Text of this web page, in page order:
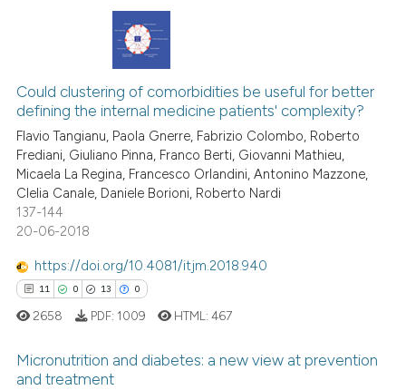
been cited by providing the
of the citation, a
mentions, or contrasts
claim, and a label
in which section the
was made.
0
3
0
Supporting
Mentioning
Contrasting
classification describing
Could clustering of comorbidities be useful for better
defining the internal medicine patients' complexity?
Flavio Tangianu, Paola Gnerre, Fabrizio Colombo, Roberto
Frediani, Giuliano Pinna, Franco Berti, Giovanni Mathieu,
Micaela La Regina, Francesco Orlandini, Antonino Mazzone,
Clelia Canale, Daniele Borioni, Roberto Nardi
137-144
20-06-2018
https://doi.org/10.4081/itjm.2018.940
11 0 13 0
2658 PDF: 1009 HTML:467
Micronutrition and diabetes: a new view at prevention
and treatment